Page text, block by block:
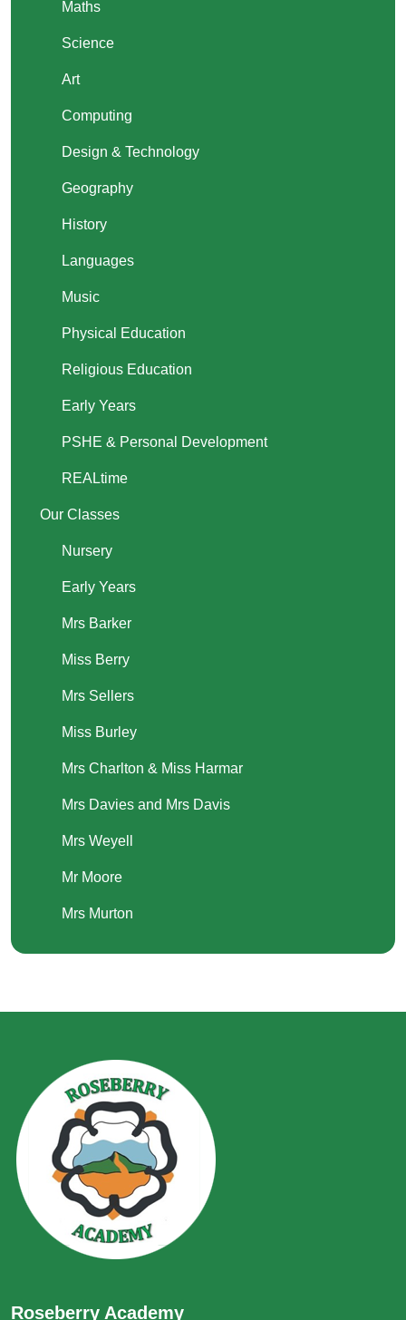
Maths
Science
Art
Computing
Design & Technology
Geography
History
Languages
Music
Physical Education
Religious Education
Early Years
PSHE & Personal Development
REALtime
Our Classes
Nursery
Early Years
Mrs Barker
Miss Berry
Mrs Sellers
Miss Burley
Mrs Charlton & Miss Harmar
Mrs Davies and Mrs Davis
Mrs Weyell
Mr Moore
Mrs Murton
Roseberry Academy